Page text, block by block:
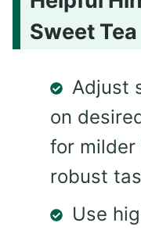
Sweet Tea
Adjust
on
for
robust
Use